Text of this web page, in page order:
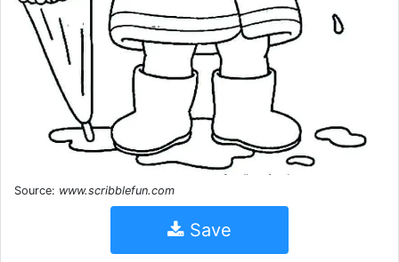
Source: www.scribblefun.com
Save